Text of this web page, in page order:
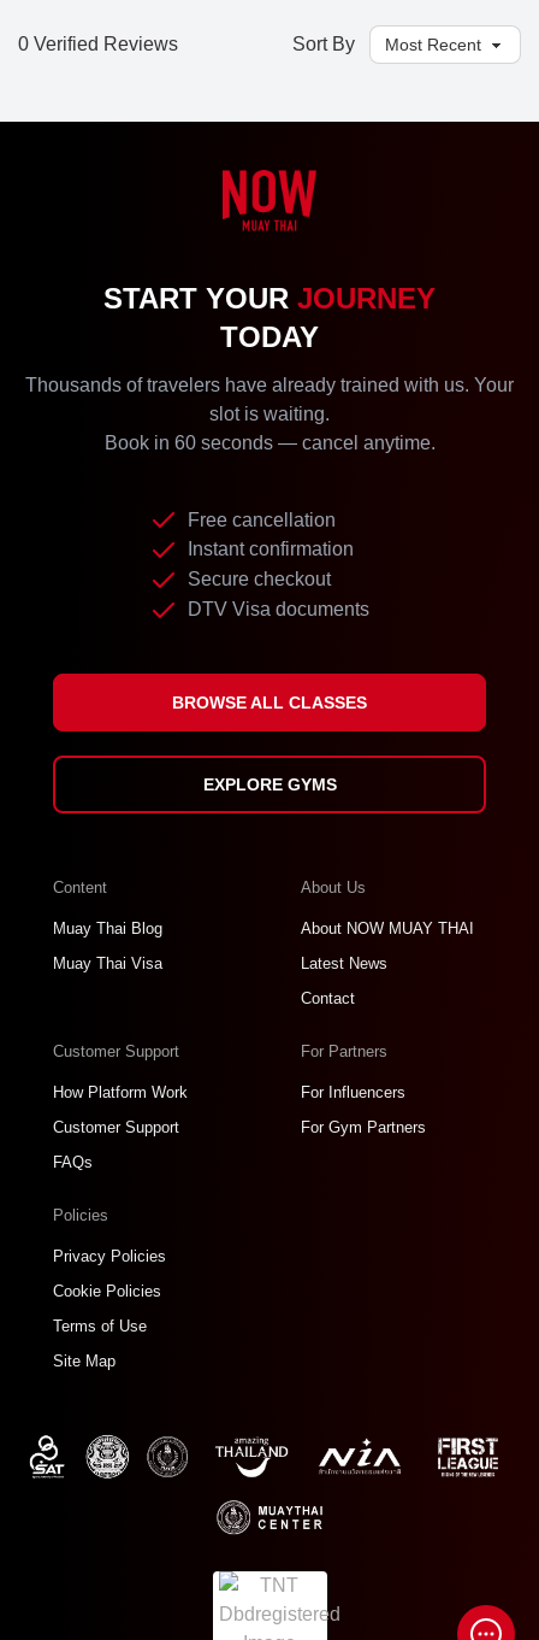
0 Verified Reviews Sort By
START YOUR JOURNEY
TODAY
Thousands of travelers have already trained with us. Your
slot is waiting.
Book in 60 seconds — cancel anytime.
Free cancellation
Instant confirmation
Secure checkout
DTV Visa documents
BROWSE ALL CLASSES
EXPLORE GYMS
Content
Muay Thai Blog
Muay Thai Visa
About Us
About NOW MUAY THAI
Latest News
Contact
Customer Support
How Platform Work
Customer Support
FAQs
For Partners
For Influencers
For Gym Partners
Policies
Privacy Policies
Cookie Policies
Terms of Use
Site Map